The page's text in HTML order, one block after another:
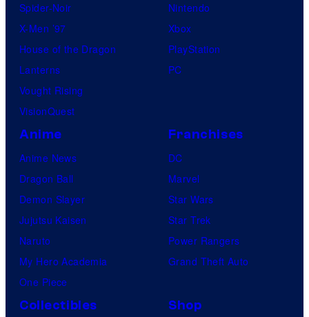
Spider-Noir
X-Men ’97
House of the Dragon
Lanterns
Vought Rising
VisionQuest
Nintendo
Xbox
PlayStation
PC
Anime
Anime News
Dragon Ball
Demon Slayer
Jujutsu Kaisen
Naruto
My Hero Academia
One Piece
Franchises
DC
Marvel
Star Wars
Star Trek
Power Rangers
Grand Theft Auto
Collectibles Shop